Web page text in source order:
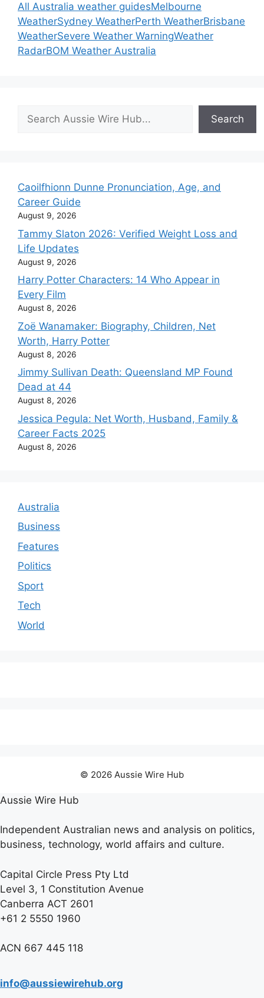
All Australia weather guidesMelbourne
WeatherSydney WeatherPerth WeatherBrisbane
WeatherSevere Weather WarningWeather
RadarBOM Weather Australia
Search
Search
Caoilfhionn Dunne Pronunciation, Age, and
Career Guide
August 9, 2026
Tammy Slaton 2026: Verified Weight Loss and
Life Updates
August 9, 2026
Harry Potter Characters: 14 Who Appear in
Every Film
August 8, 2026
Zoë Wanamaker: Biography, Children, Net
Worth, Harry Potter
August 8, 2026
Jimmy Sullivan Death: Queensland MP Found
Dead at 44
August 8, 2026
Jessica Pegula: Net Worth, Husband, Family &
Career Facts 2025
August 8, 2026
Australia
Business
Features
Politics
Sport
Tech
World
© 2026 Aussie Wire Hub
Aussie Wire Hub
Independent Australian news and analysis on politics,
business, technology, world affairs and culture.
Capital Circle Press Pty Ltd
Level 3, 1 Constitution Avenue
Canberra ACT 2601
+61 2 5550 1960
ACN 667 445 118
info@aussiewirehub.org